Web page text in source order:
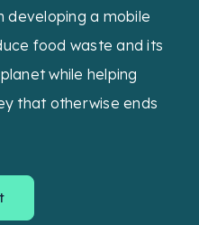
developing a mobile
food waste and its
while helping
that otherwise ends